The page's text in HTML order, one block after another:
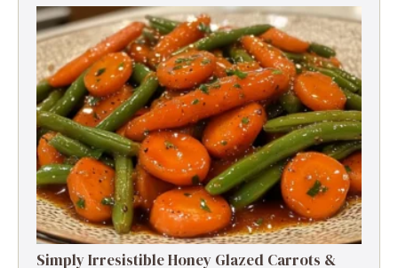
Simply Irresistible Honey Glazed Carrots &